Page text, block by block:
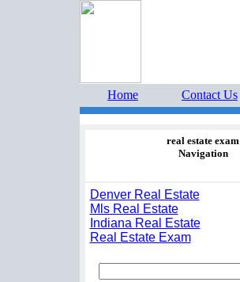
Home Contact Us
real estate exam
Navigation
Denver Real Estate
Mls Real Estate
Indiana Real Estate
Real Estate Exam